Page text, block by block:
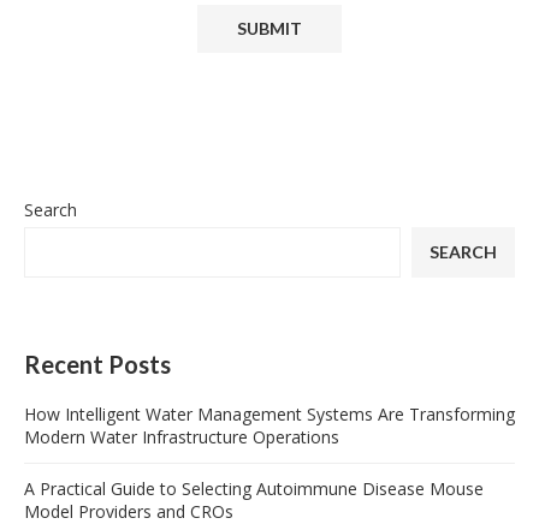
Search
SEARCH
Recent Posts
How Intelligent Water Management Systems Are Transforming
Modern Water Infrastructure Operations
A Practical Guide to Selecting Autoimmune Disease Mouse
Model Providers and CROs